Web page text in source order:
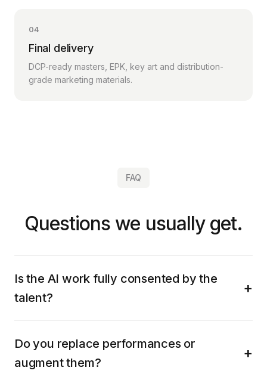
04
Final delivery
DCP-ready masters, EPK, key art and distribution-
grade marketing materials.
FAQ
Questions we usually get.
Is the AI work fully consented by the
talent?
Do you replace performances or
augment them?